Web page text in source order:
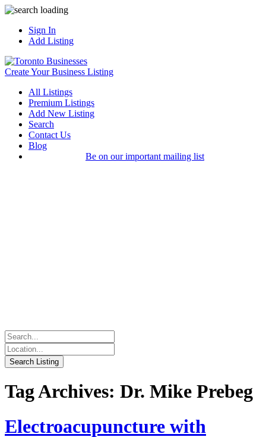
Sign In
Add Listing
Create Your Business Listing
All Listings
Premium Listings
Add New Listing
Search
Contact Us
Blog
Be on our important mailing list
Tag Archives: Dr. Mike Prebeg
Electroacupuncture with